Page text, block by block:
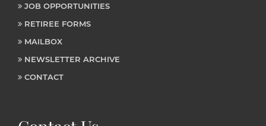
JOB OPPORTUNITIES
RETIREE FORMS
MAILBOX
NEWSLETTER ARCHIVE
CONTACT